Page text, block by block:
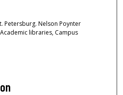
Petersburg. Nelson Poynter
libraries, Campus